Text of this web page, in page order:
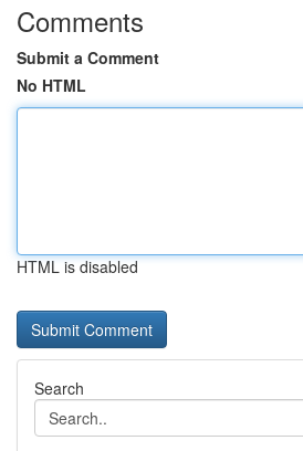
Comments
Submit a Comment
No HTML
HTML is disabled
Search